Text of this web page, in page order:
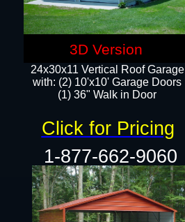
24x30x11 Vertical Roof Garage
with: (2) 10'x10' Garage Doors
(1) 36" Walk in Door​​
Click for Pricing
3D Version
1-877-662-9060